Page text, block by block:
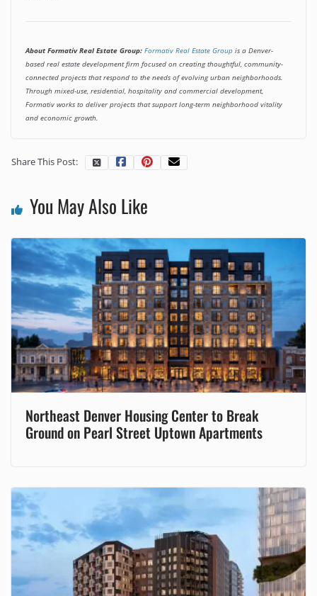
About Formativ Real Estate Group: Formativ Real Estate Group is a Denver-
based real estate development firm focused on creating thoughtful, community-
connected projects that respond to the needs of evolving urban neighborhoods.
Through mixed-use, residential, hospitality and commercial development,
Formativ works to deliver projects that support long-term neighborhood vitality
and economic growth.
Share This Post:
You May Also Like
Northeast Denver Housing Center to Break
Ground on Pearl Street Uptown Apartments